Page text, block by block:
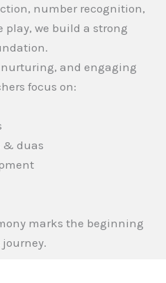
number recognition,
we build a strong
and engaging
focus on:
& duas
marks the beginning